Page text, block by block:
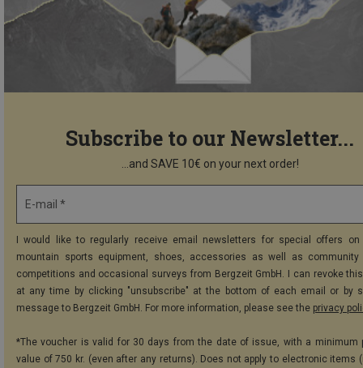
Subscribe to our Newsletter...
...and SAVE 10€ on your next order!
E-mail *
I would like to regularly receive email newsletters for special offers on
mountain sports equipment, shoes, accessories as well as community
competitions and occasional surveys from Bergzeit GmbH. I can revoke
at any time by clicking "unsubscribe" at the bottom of each email or by
message to Bergzeit GmbH. For more information, please see the privacy
*The voucher is valid for 30 days from the date of issue, with a minimum
value of 750 kr. (even after any returns). Does not apply to electronic items